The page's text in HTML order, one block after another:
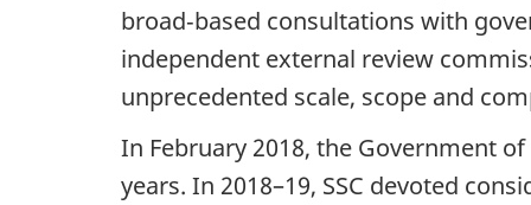
broad‑based consultations with
independent external review
unprecedented scale, scope and
In February 2018, the Government
years. In 2018–19, SSC devoted